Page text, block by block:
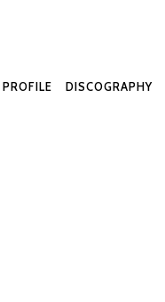
DISCOGRAPHY
PROFILE